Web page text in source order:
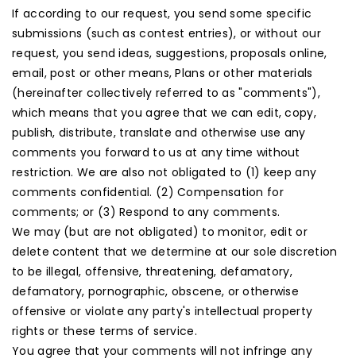
If according to our request, you send some specific
submissions (such as contest entries), or without our
request, you send ideas, suggestions, proposals online,
email, post or other means, Plans or other materials
(hereinafter collectively referred to as "comments"),
which means that you agree that we can edit, copy,
publish, distribute, translate and otherwise use any
comments you forward to us at any time without
restriction. We are also not obligated to (1) keep any
comments confidential. (2) Compensation for
comments; or (3) Respond to any comments.
We may (but are not obligated) to monitor, edit or
delete content that we determine at our sole discretion
to be illegal, offensive, threatening, defamatory,
defamatory, pornographic, obscene, or otherwise
offensive or violate any party's intellectual property
rights or these terms of service.
You agree that your comments will not infringe any